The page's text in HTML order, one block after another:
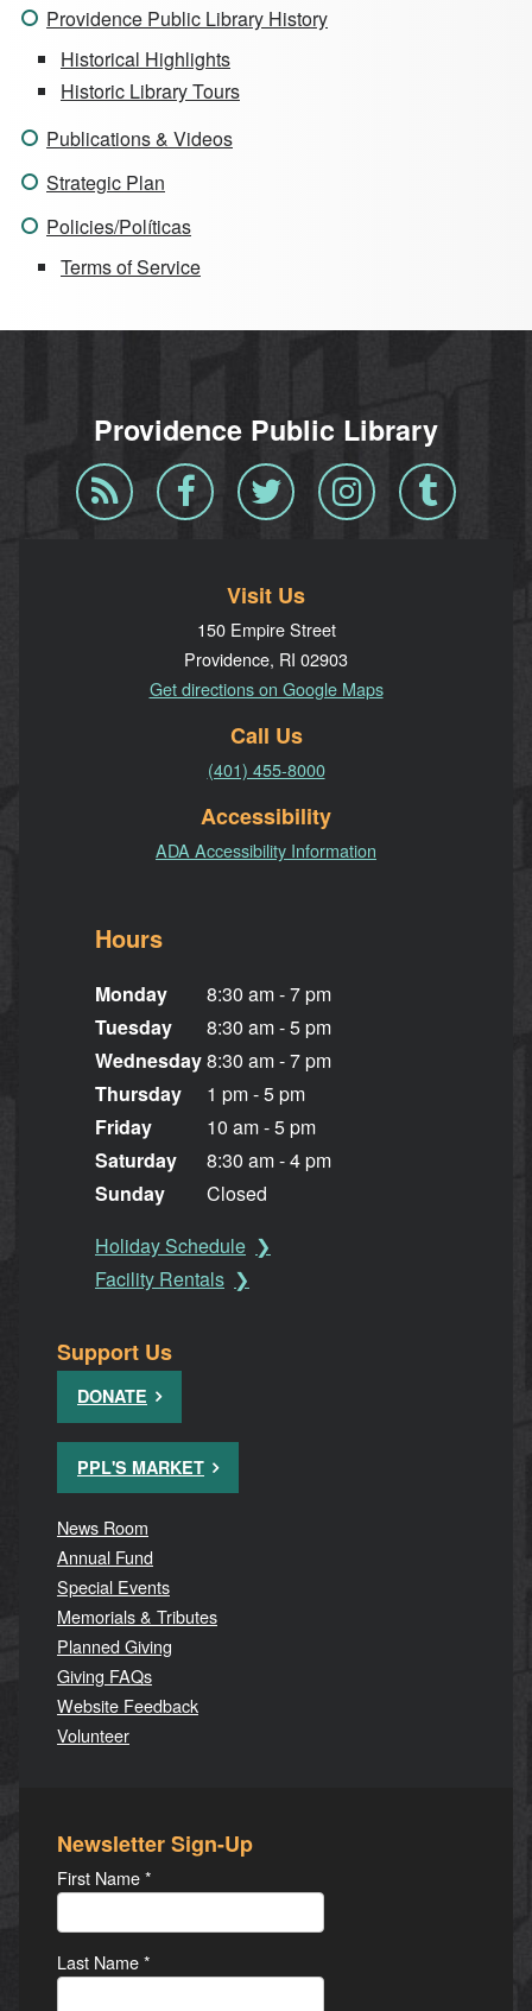
Providence Public Library History
Historical Highlights
Historic Library Tours
Publications & Videos
Strategic Plan
Policies/Políticas
Terms of Service
Providence Public Library
Blog
RSS
Facebook Twitter InstagramTumblr
Visit Us
150 Empire Street
Providence, RI 02903
Get directions on Google Maps
Call Us
(401) 455-8000
Accessibility
ADA Accessibility Information
Hours
Monday
Tuesday
Wednesday
Thursday
Friday
Saturday
Sunday
8:30 am - 7 pm
8:30 am - 5 pm
8:30 am - 7 pm
1 pm - 5 pm
10 am - 5 pm
8:30 am - 4 pm
Closed
Holiday Schedule
Facility Rentals
Support Us
DONATE
PPL'S MARKET
News Room
Annual Fund
Special Events
Memorials & Tributes
Planned Giving
Giving FAQs
Website Feedback
Volunteer
Newsletter Sign-Up
First Name*
Last Name*